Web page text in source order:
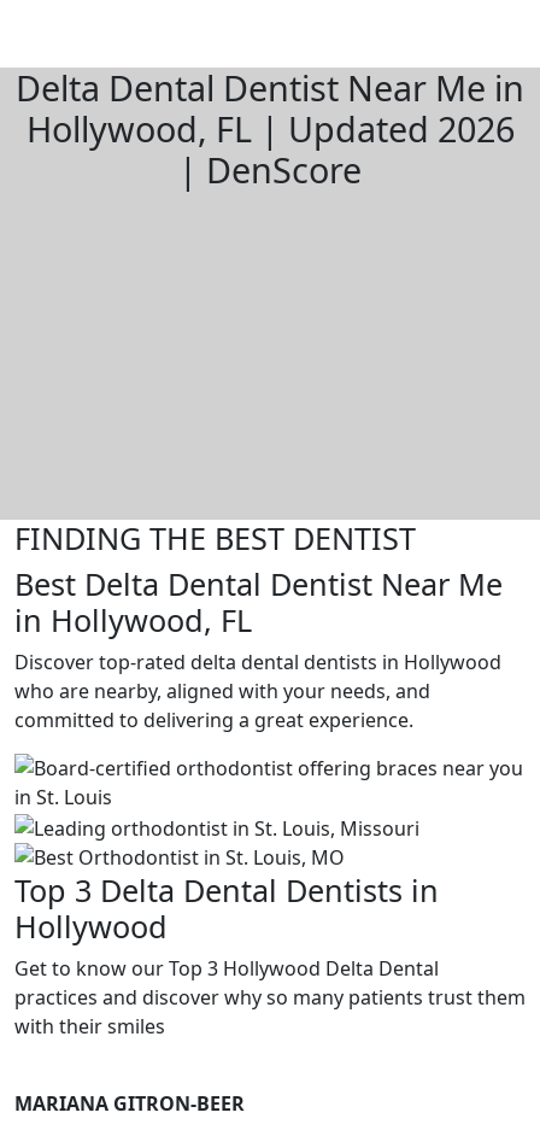
Delta Dental Dentist Near Me in
Hollywood, FL | Updated 2026
| DenScore
FINDING THE BEST DENTIST
Best Delta Dental Dentist Near Me
in Hollywood, FL
Discover top-rated delta dental dentists in Hollywood
who are nearby, aligned with your needs, and
committed to delivering a great experience.
Top 3 Delta Dental Dentists in
Hollywood
Get to know our Top 3 Hollywood Delta Dental
practices and discover why so many patients trust them
with their smiles
MARIANA GITRON-BEER